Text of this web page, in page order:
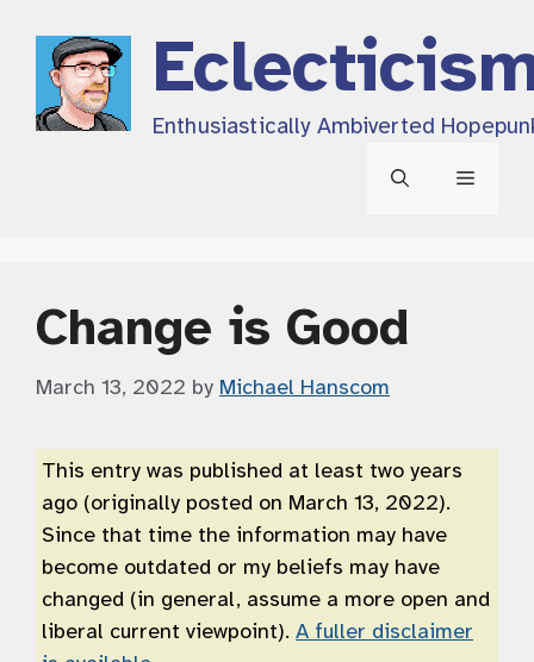
content
Enthusiastically Ambiverted
Menu
Change is Good
March 13, 2022 by Michael Hanscom
This entry was published at least two years
ago (originally posted on March 13, 2022).
Since that time the information may have
become outdated or my beliefs may have
changed (in general, assume a more open and
liberal current viewpoint). A fuller disclaimer